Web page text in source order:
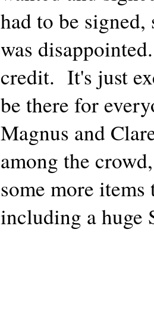
had to be signed,
was
credit. It's just
be there for
Magnus and
among the
some more items
including a huge